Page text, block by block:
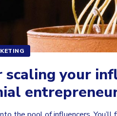
your